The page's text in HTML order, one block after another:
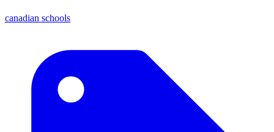
canadian schools